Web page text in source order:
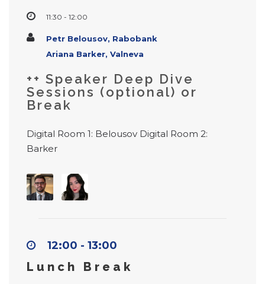
11:30 - 12:00
Petr Belousov, Rabobank
Ariana Barker, Valneva
++ Speaker Deep Dive
Sessions (optional) or
Break
Digital Room 1: Belousov Digital Room 2:
Barker
12:00 - 13:00
Lunch Break